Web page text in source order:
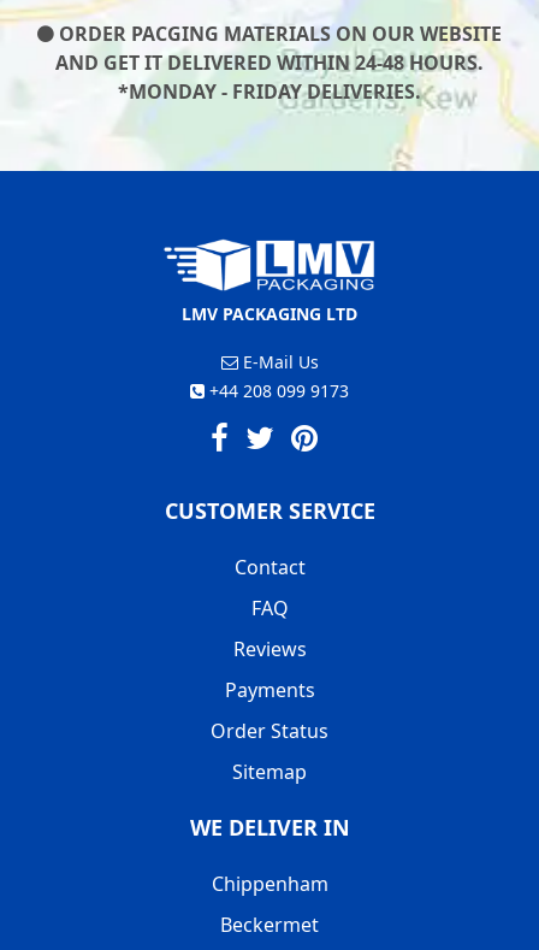
ORDER PACGING MATERIALS ON OUR WEBSITE
AND GET IT DELIVERED WITHIN 24-48 HOURS.
*MONDAY - FRIDAY DELIVERIES.
LMV PACKAGING LTD
E-Mail Us
+44 208 099 9173
CUSTOMER SERVICE
Contact
FAQ
Reviews
Payments
Order Status
Sitemap
WE DELIVER IN
Chippenham
Beckermet